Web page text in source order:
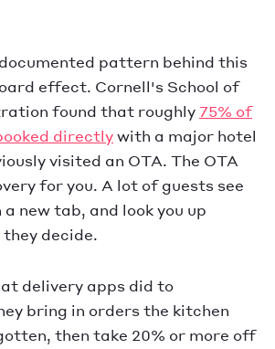
pattern behind this
effect. Cornell's School of
found that roughly 75% of
directlywith a major hotel
visited an OTA. The OTA
for you. A lot of guests see
new tab, and look you up
decide.
delivery apps did to
bring in orders the kitchen
then take 20% or more off